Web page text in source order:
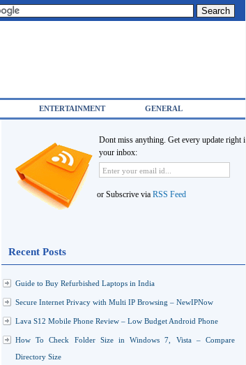
ENTERTAINMENT GENERAL
Dont miss anything. Get every update right in
your inbox:
or Subscrive via RSS Feed
Recent Posts
Guide to Buy Refurbished Laptops in India
Secure Internet Privacy with Multi IP Browsing – NewIPNow
Lava S12 Mobile Phone Review – Low Budget Android Phone
How To Check Folder Size in Windows 7, Vista – Compare
Directory Size